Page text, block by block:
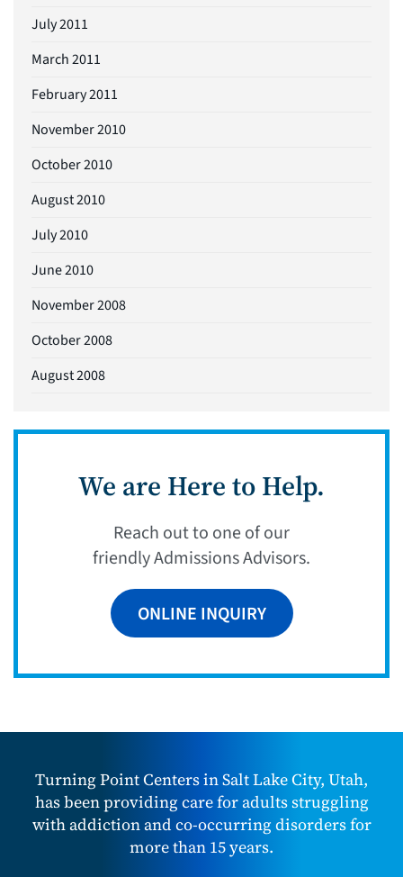
July 2011
March 2011
February 2011
November 2010
October 2010
August 2010
July 2010
June 2010
November 2008
October 2008
August 2008
We are Here to Help.
Reach out to one of our
friendly Admissions Advisors.
ONLINE INQUIRY
Turning Point Centers in Salt Lake City, Utah,
has been providing care for adults struggling
with addiction and co-occurring disorders for
more than 15 years.